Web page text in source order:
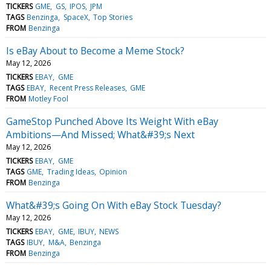
TICKERS GME GS IPOS JPM
TAGS Benzinga SpaceX Top Stories
FROM Benzinga
Is eBay About to Become a Meme Stock?
May 12, 2026
TICKERS EBAY GME
TAGS EBAY Recent Press Releases GME
FROM Motley Fool
GameStop Punched Above Its Weight With eBay
Ambitions—And Missed; What&#39;s Next
May 12, 2026
TICKERS EBAY GME
TAGS GME Trading Ideas Opinion
FROM Benzinga
What&#39;s Going On With eBay Stock Tuesday?
May 12, 2026
TICKERS EBAY GME IBUY NEWS
TAGS IBUY M&A Benzinga
FROM Benzinga